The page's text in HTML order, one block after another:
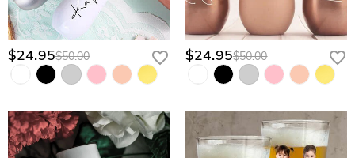
$24.95$50.00 $24.95$50.00